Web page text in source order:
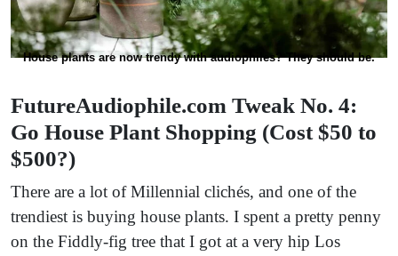
House plants are now trendy with audiophiles? They should be.
FutureAudiophile.com Tweak No. 4:
Go House Plant Shopping (Cost $50 to
$500?)
There are a lot of Millennial clichés, and one of the
trendiest is buying house plants. I spent a pretty penny
on the Fiddly-fig tree that I got at a very hip Los